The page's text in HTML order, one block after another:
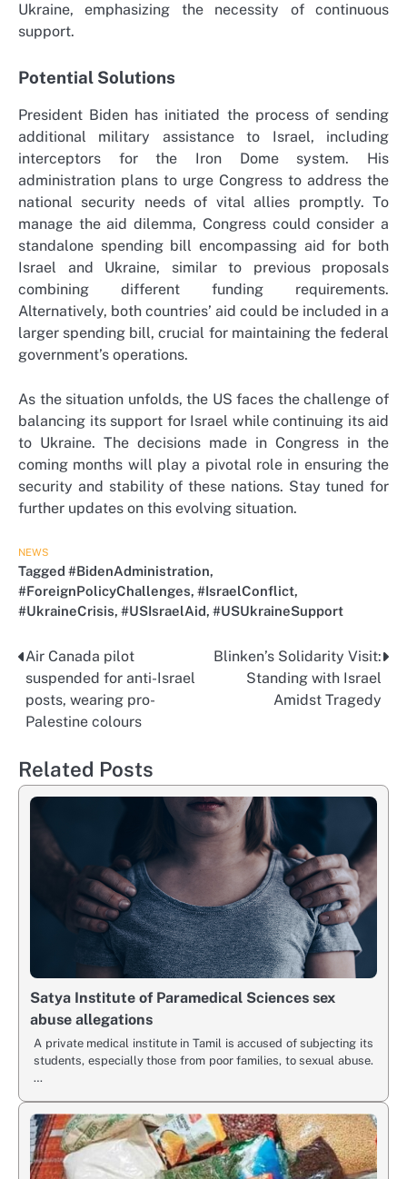
Ukraine, emphasizing the necessity of continuous
support.
Potential Solutions
President Biden has initiated the process of sending
additional military assistance to Israel, including
interceptors for the Iron Dome system. His
administration plans to urge Congress to address the
national security needs of vital allies promptly. To
manage the aid dilemma, Congress could consider a
standalone spending bill encompassing aid for both
Israel and Ukraine, similar to previous proposals
combining different funding requirements.
Alternatively, both countries’ aid could be included in a
larger spending bill, crucial for maintaining the federal
government’s operations.
As the situation unfolds, the US faces the challenge of
balancing its support for Israel while continuing its aid
to Ukraine. The decisions made in Congress in the
coming months will play a pivotal role in ensuring the
security and stability of these nations. Stay tuned for
further updates on this evolving situation.
NEWS
Tagged #BidenAdministration,
#ForeignPolicyChallenges, #IsraelConflict,
#UkraineCrisis, #USIsraelAid, #USUkraineSupport
Post
navigation
Air Canada pilot
suspended for anti-Israel
posts, wearing pro-
Palestine colours
Blinken’s Solidarity Visit:
Standing with Israel
Amidst Tragedy
Related Posts
Satya Institute of Paramedical Sciences sex
abuse allegations
A private medical institute in Tamil is accused of subjecting its
students, especially those from poor families, to sexual abuse.
…